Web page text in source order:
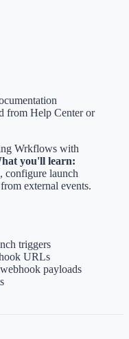
from Help Center or
Wrkflows with
you'll learn:
configure launch
external events.
triggers
URLs
payloads